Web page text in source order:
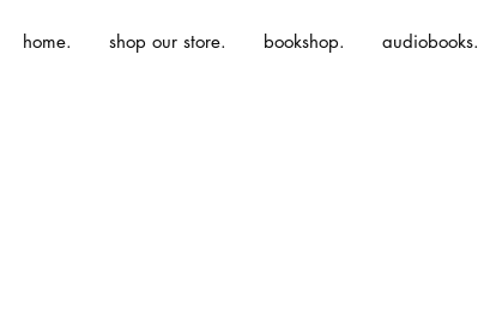
home. shop our store. bookshop. audiobooks.